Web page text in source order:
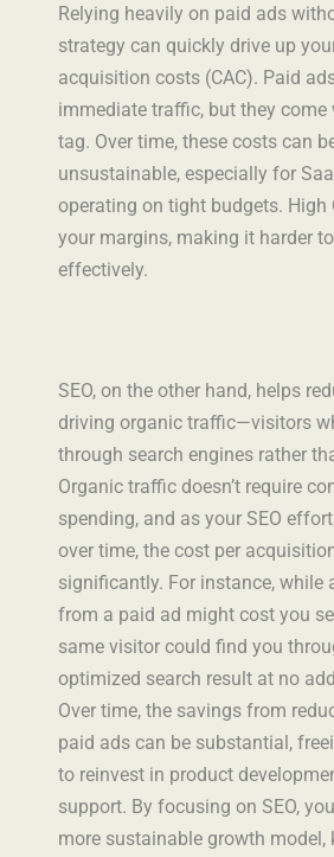
Relying heavily on paid ads
strategy can quickly drive up
acquisition costs (CAC). Paid
immediate traffic, but they
tag. Over time, these costs can
unsustainable, especially for
operating on tight budgets. High
your margins, making it harder
effectively.
SEO, on the other hand, helps
driving organic traffic—visitors
through search engines rather
Organic traffic doesn’t require
spending, and as your SEO
over time, the cost per
significantly. For instance, while
from a paid ad might cost you
same visitor could find you
optimized search result at no
Over time, the savings from
paid ads can be substantial,
to reinvest in product
support. By focusing on SEO,
more sustainable growth model,